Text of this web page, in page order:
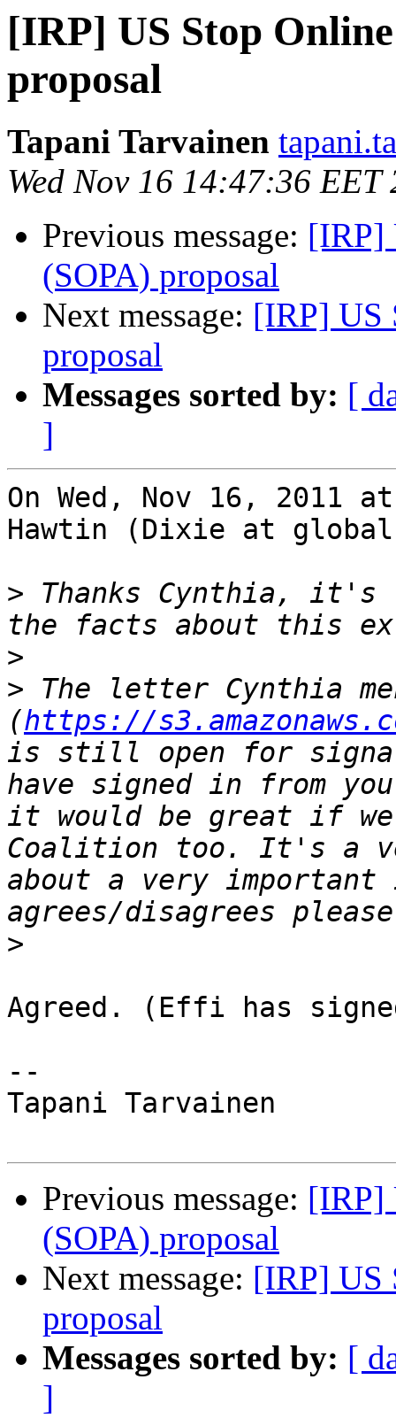
[IRP] US Stop
proposal
Tapani Tarvainen
Wed Nov 16 14:47:36 EET
Previous message: [IRP]
(SOPA) proposal
Next message: [IRP] US
proposal
Messages sorted by: [
]
On Wed, Nov 16, 2011
Hawtin (Dixie at
> Thanks Cynthia,
>
> The letter Cynthia
(https://
is still open for
have signed in from
it would be great if
Coalition too. It's a
about a very
>
Agreed. (Effi has
--
Tapani Tarvainen
Previous message: [IRP]
(SOPA) proposal
Next message: [IRP] US
proposal
Messages sorted by: [
]